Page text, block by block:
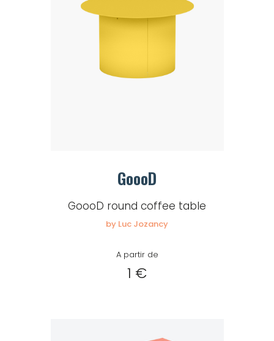
GoooD
GoooD round coffee table
by Luc Jozancy
A partir de
1 €